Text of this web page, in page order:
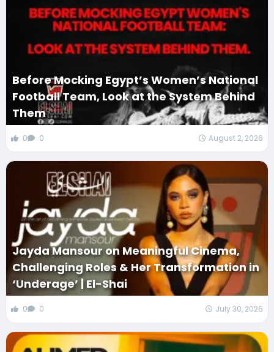
Before Mocking Egypt’s Women’s National
Football Team, Look at the System Behind
Them
0 0 August 2, 2026
Jayda Mansour on Meaningful Cinema,
Challenging Roles & Her Transformation in
‘Underage’ | El-Shai
0 0 July 30, 2026